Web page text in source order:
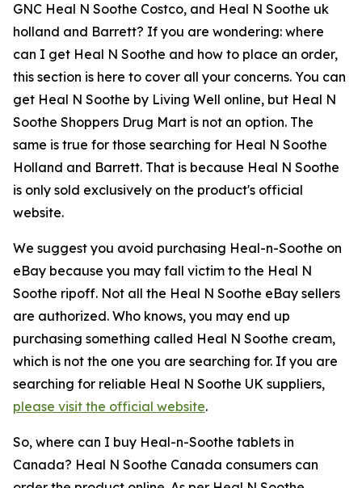
GNC Heal N Soothe Costco, and Heal N Soothe uk
holland and Barrett? If you are wondering: where
can I get Heal N Soothe and how to place an order,
this section is here to cover all your concerns. You can
get Heal N Soothe by Living Well online, but Heal N
Soothe Shoppers Drug Mart is not an option. The
same is true for those searching for Heal N Soothe
Holland and Barrett. That is because Heal N Soothe
is only sold exclusively on the product's official
website.
We suggest you avoid purchasing Heal-n-Soothe on
eBay because you may fall victim to the Heal N
Soothe ripoff. Not all the Heal N Soothe eBay sellers
are authorized. Who knows, you may end up
purchasing something called Heal N Soothe cream,
which is not the one you are searching for. If you are
searching for reliable Heal N Soothe UK suppliers,
please visit the official website.
So, where can I buy Heal-n-Soothe tablets in
Canada? Heal N Soothe Canada consumers can